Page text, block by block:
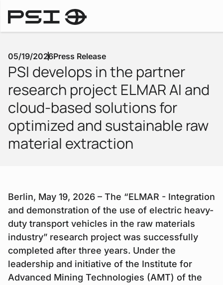
05/19/2026Press Release
PSI develops in the partner
research project ELMAR AI and
cloud-based solutions for
optimized and sustainable raw
material extraction
Berlin, May 19, 2026 – The “ELMAR - Integration
and demonstration of the use of electric heavy-
duty transport vehicles in the raw materials
industry” research project was successfully
completed after three years. Under the
leadership and initiative of the Institute for
Advanced Mining Technologies (AMT) of the